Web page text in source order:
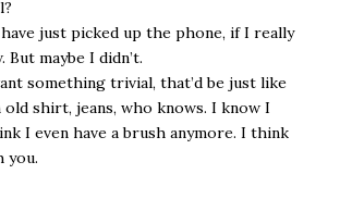
just picked up the phone, if I really
maybe I didn’t.
something trivial, that’d be just like
old shirt, jeans, who knows. I know I
I even have a brush anymore. I think
you.